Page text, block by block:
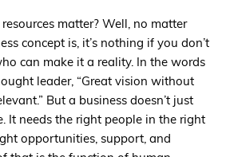
matter? Well, no matter
concept is, it’s nothing if you don’t
can make it a reality. In the words
leader, “Great vision without
But a business doesn’t just
It needs the right people in the right
opportunities, support, and